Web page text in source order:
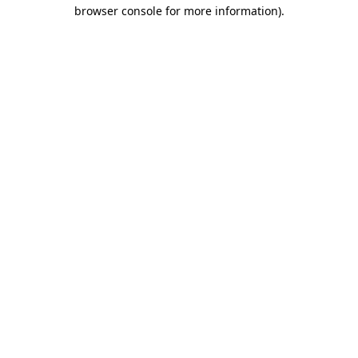
browser console for more information).